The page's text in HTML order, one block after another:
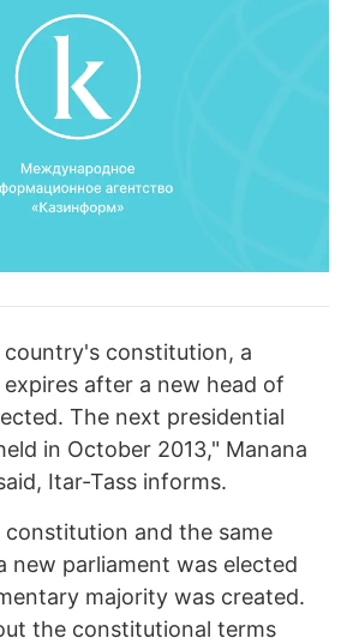
constitution, a
after a new head of
The next presidential
in October 2013," Manana
Itar-Tass informs.
constitution and the same
new parliament was elected
majority was created.
the constitutional terms